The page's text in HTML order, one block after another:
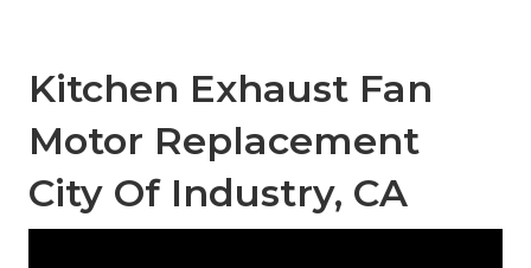
Kitchen Exhaust Fan
Motor Replacement
City Of Industry, CA